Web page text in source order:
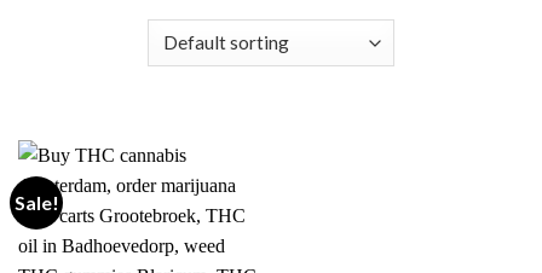
Sale!